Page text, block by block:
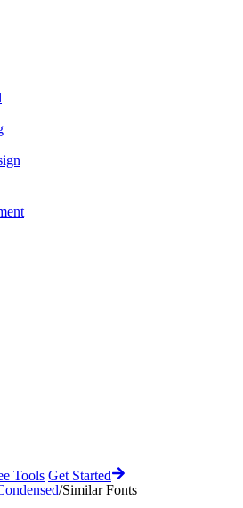
Tools Get Started
/Similar Fonts